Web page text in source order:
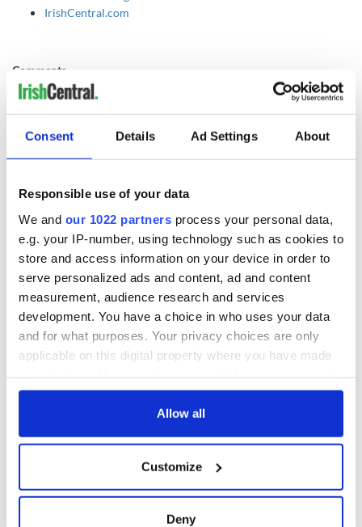
Consent Details Ad Settings About
Responsible use of your data
We and our 1022 partners process your personal data,
e.g. your IP-number, using technology such as cookies to
store and access information on your device in order to
serve personalized ads and content, ad and content
measurement, audience research and services
development. You have a choice in who uses your data
and for what purposes. Your privacy choices are only
applicable on this digital property where you have made
any time from the Cookie Declaration or by clicking on
Collect information about your geographical
location which can be accurate to within several
Allow all
Customize
Deny
IrishCentral.com
Comments
Comments welcome!
Free and open debate and communication are some
of the most enjoyable aspects of life. Please leave a comment,
However, anything rude, spiteful or any cowardly anonymous personal
attacks will be not be tolerated and will be deleted.
READ NEXT
Kelley O'Hara flying
the Irish flag at the
Women's World
Game Day recipes
for the Super Bowl
Meet the 20-year-
old Irish driver
taking on the
motor racing
circuit in the US
COMMENTS